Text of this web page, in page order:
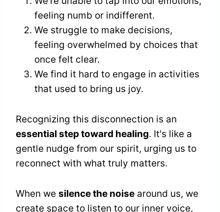
feeling numb or indifferent.
We struggle to make decisions,
feeling overwhelmed by choices that
once felt clear.
We find it hard to engage in activities
that used to bring us joy.
Recognizing this disconnection is an
essential step toward healing. It's like a
gentle nudge from our spirit, urging us to
reconnect with what truly matters.
When we silence the noise around us, we
create space to listen to our inner voice,